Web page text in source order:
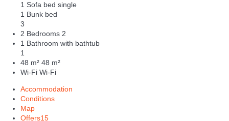
1 Sofa bed single
1 Bunk bed
3
2 Bedrooms 2
1 Bathroom with bathtub
1
48 m² 48 m²
Wi-Fi Wi-Fi
Accommodation
Conditions
Map
Offers15